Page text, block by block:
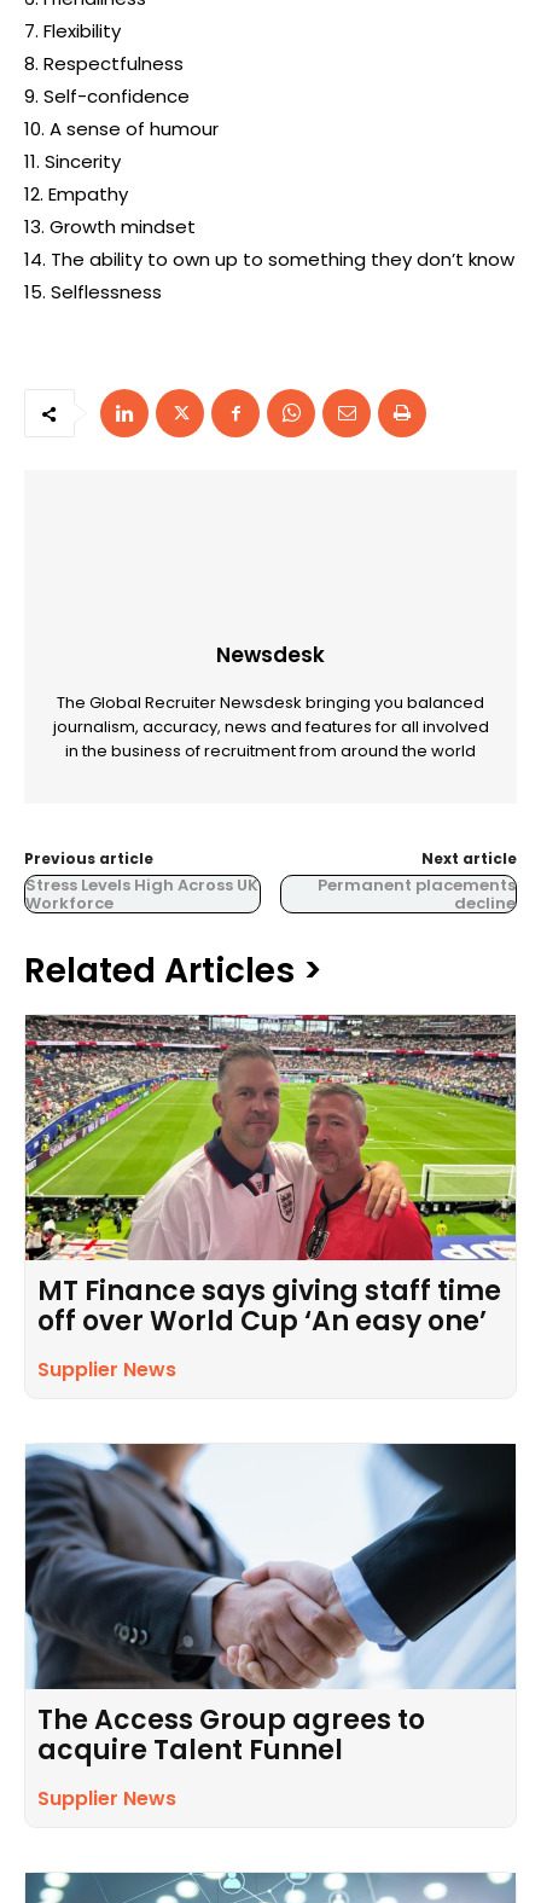
7. Flexibility
8. Respectfulness
9. Self-confidence
10. A sense of humour
11. Sincerity
12. Empathy
13. Growth mindset
14. The ability to own up to something they don’t know
15. Selflessness
Newsdesk
The Global Recruiter Newsdesk bringing you balanced
journalism, accuracy, news and features for all involved
in the business of recruitment from around the world
Previous article
Stress Levels High Across UK
Workforce
Next article
Permanent placements
decline
Related Articles >
MT Finance says giving staff time
off over World Cup ‘An easy one’
Supplier News
The Access Group agrees to
acquire Talent Funnel
Supplier News